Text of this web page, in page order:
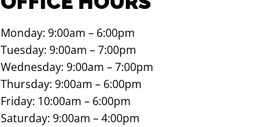
Monday: 9:00am – 6:00pm
Tuesday: 9:00am – 7:00pm
Wednesday: 9:00am – 7:00pm
Thursday: 9:00am – 6:00pm
Friday: 10:00am – 6:00pm
Saturday: 9:00am – 4:00pm